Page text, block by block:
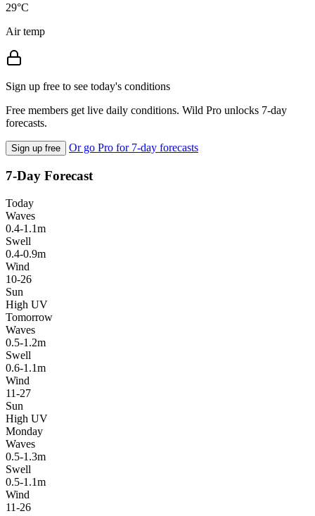
29°C
Air temp
Sign up free to see today's conditions
Free members get live daily conditions. Wild Pro unlocks 7-day
forecasts.
Sign up free Or go Pro for 7-day forecasts
7-Day Forecast
Today
Waves
0.4-1.1m
Swell
0.4-0.9m
Wind
10-26
Sun
High UV
Tomorrow
Waves
0.5-1.2m
Swell
0.6-1.1m
Wind
11-27
Sun
High UV
Monday
Waves
0.5-1.3m
Swell
0.5-1.1m
Wind
11-26